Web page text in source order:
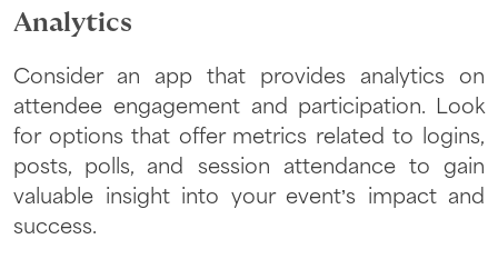
Analytics
Consider an app that provides analytics on
attendee engagement and participation. Look
for options that offer metrics related to logins,
posts, polls, and session attendance to gain
valuable insight into your event’s impact and
success.